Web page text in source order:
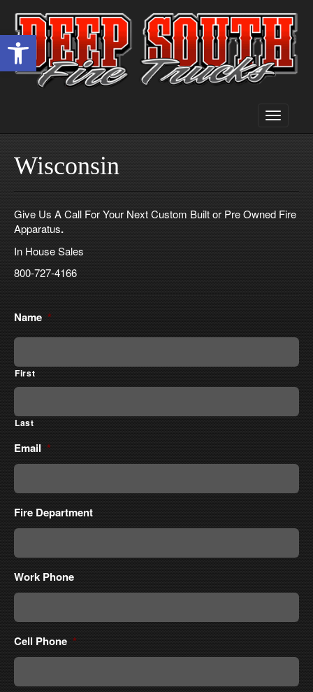
Open toolbar
Toggle
Wisconsin
Give Us A Call For Your Next Custom Built or Pre Owned Fire
Apparatus.
In House Sales
800-727-4166
Name *
First
Last
Email *
Fire Department
Work Phone
Cell Phone *